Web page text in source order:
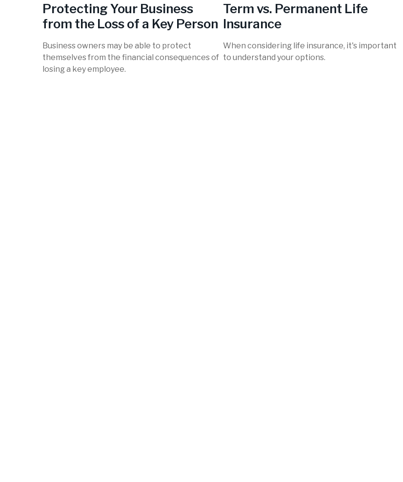
Protecting Your Business
from the Loss of a Key Person
Business owners may be able to protect
themselves from the financial consequences of
losing a key employee.
Term vs. Permanent Life
Insurance
When considering life insurance, it's important
to understand your options.